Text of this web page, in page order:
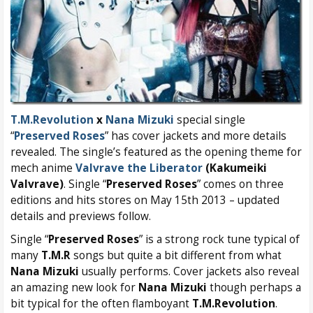
T.M.Revolution x Nana Mizuki special single
“Preserved Roses” has cover jackets and more details
revealed. The single’s featured as the opening theme for
mech anime Valvrave the Liberator (Kakumeiki
Valvrave). Single “Preserved Roses” comes on three
editions and hits stores on May 15th 2013 – updated
details and previews follow.
Single “Preserved Roses” is a strong rock tune typical of
many T.M.Rsongs but quite a bit different from what
Nana Mizuki usually performs. Cover jackets also reveal
an amazing new look for Nana Mizuki though perhaps a
bit typical for the often flamboyant T.M.Revolution.